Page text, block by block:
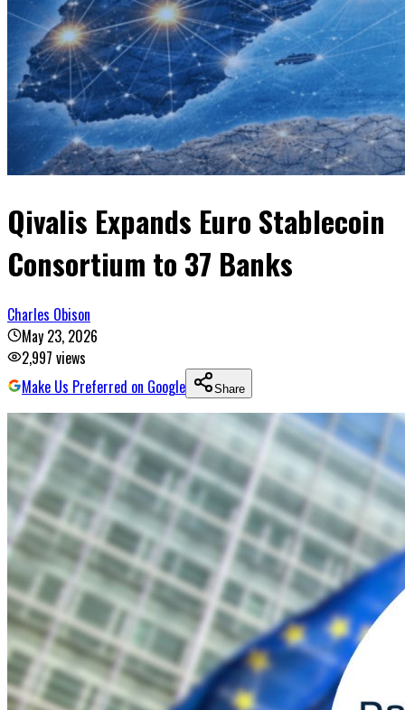
Qivalis Expands Euro Stablecoin
Consortium to 37 Banks
Charles Obison
May 23, 2026
2,997 views
Make Us Preferred on Google
Share